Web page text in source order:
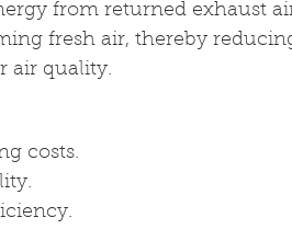
from returned exhaust
fresh air, thereby
air quality.
costs.